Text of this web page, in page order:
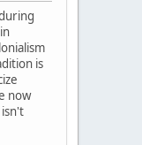
is
now